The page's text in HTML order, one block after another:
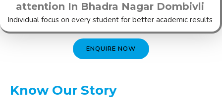
attention In Bhadra Nagar Dombivli
Individual focus on every student for better academic results
ENQUIRE NOW
Know Our Story